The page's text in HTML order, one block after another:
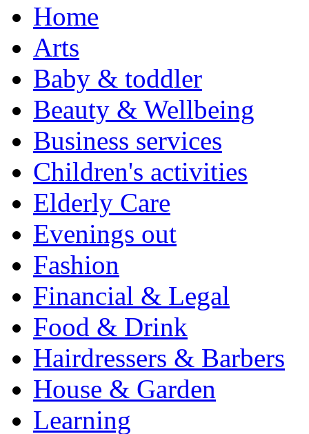
Home
Arts
Baby & toddler
Beauty & Wellbeing
Business services
Children's activities
Elderly Care
Evenings out
Fashion
Financial & Legal
Food & Drink
Hairdressers & Barbers
House & Garden
Learning